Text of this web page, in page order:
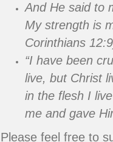
And He said to
My strength is
Corinthians
“I have been
live, but Christ
in the flesh I
me and gave
Please feel free to